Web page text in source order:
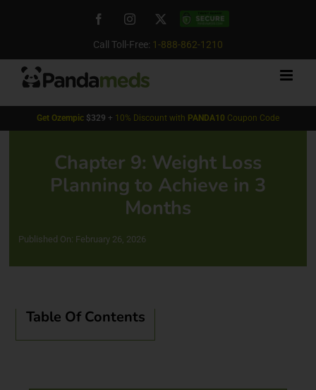
FacebookInstagram
X
Custom
Call Toll-Free: 1-888-862-1210
Get Ozempic $329 + 10% Discount with PANDA10 Coupon Code
Chapter 9: Weight Loss
Planning to Achieve in 3
Months
Published On: February 26, 2026
Table Of Contents